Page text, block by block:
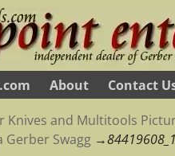
About Contact
Knives and Multitools
Gerber Swagg →